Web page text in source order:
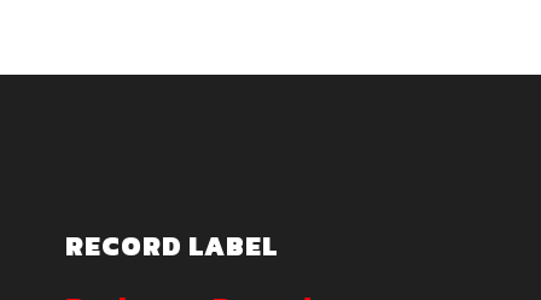
RECORD LABEL